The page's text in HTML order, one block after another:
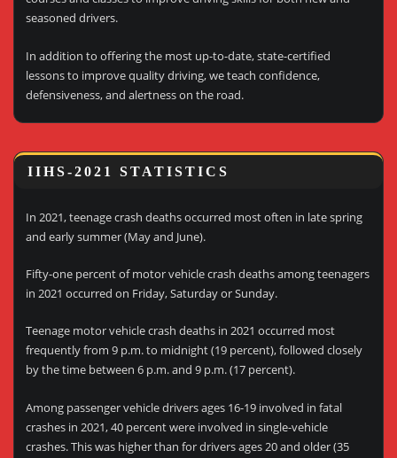
seasoned drivers.
In addition to offering the most up-to-date, state-certified
lessons to improve quality driving, we teach confidence,
defensiveness, and alertness on the road.
IIHS-2021 STATISTICS
In 2021, teenage crash deaths occurred most often in late spring
and early summer (May and June).
Fifty-one percent of motor vehicle crash deaths among teenagers
in 2021 occurred on Friday, Saturday or Sunday.
Teenage motor vehicle crash deaths in 2021 occurred most
frequently from 9 p.m. to midnight (19 percent), followed closely
by the time between 6 p.m. and 9 p.m. (17 percent).
Among passenger vehicle drivers ages 16-19 involved in fatal
crashes in 2021, 40 percent were involved in single-vehicle
crashes. This was higher than for drivers ages 20 and older (35